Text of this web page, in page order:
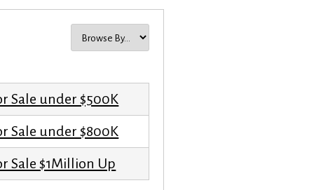
Sale under $500K
Sale under $800K
Sale $1Million Up